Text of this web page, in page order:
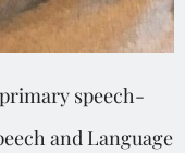
speech-
and Language